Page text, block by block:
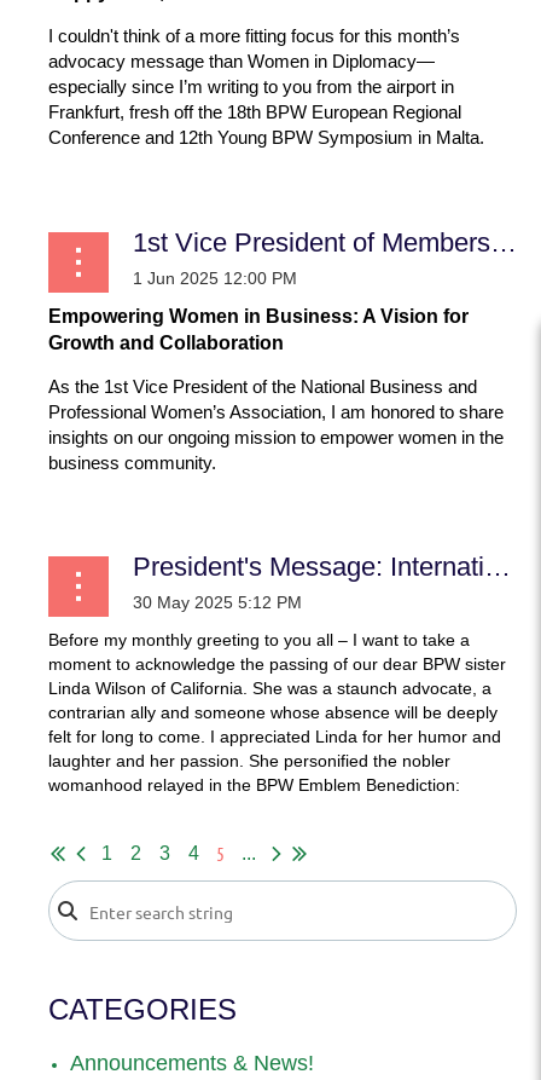
I couldn't think of a more fitting focus for this month’s
advocacy message than Women in Diplomacy—
especially since I’m writing to you from the airport in
Frankfurt, fresh off the 18th BPW European Regional
Conference and 12th Young BPW Symposium in Malta.
1st Vice President of Membership
Empowering Women in Business: A Vision for
Growth and Collaboration
As the 1st Vice President of the National Business and
Professional Women’s Association, I am honored to share
insights on our ongoing mission to empower women in the
business community.
President's Message: International Day of Women in Diplomacy
Before my monthly greeting to you all – I want to take a
moment to acknowledge the passing of our dear BPW sister
Linda Wilson of California. She was a staunch advocate, a
contrarian ally and someone whose absence will be deeply
felt for long to come. I appreciated Linda for her humor and
laughter and her passion. She personified the nobler
womanhood relayed in the BPW Emblem Benediction:
1 2 3 4 5 ...
CATEGORIES
Announcements & News!